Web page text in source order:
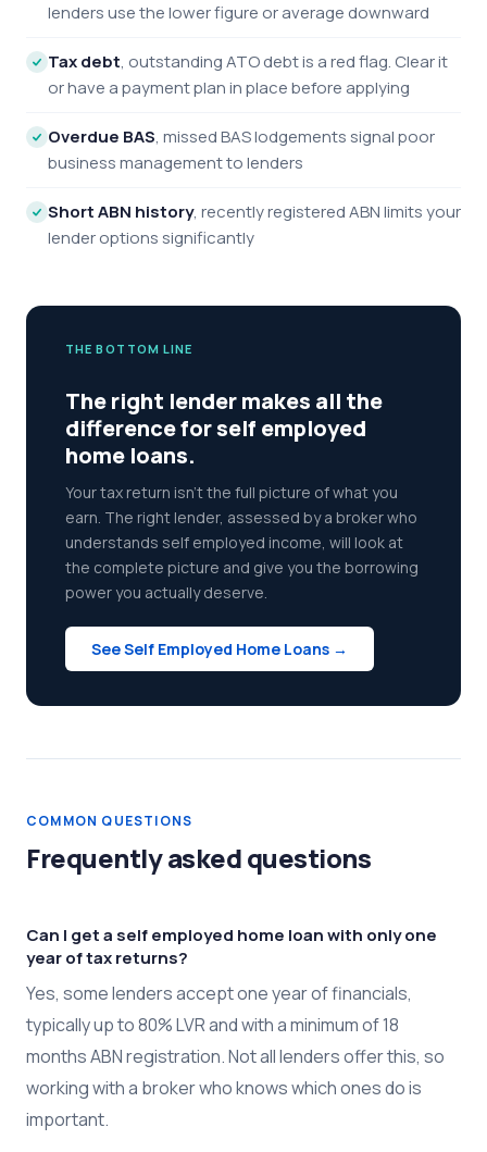
lenders use the lower figure or average downward
Tax debt, outstanding ATO debt is a red flag. Clear it
or have a payment plan in place before applying
Overdue BAS, missed BAS lodgements signal poor
business management to lenders
Short ABN history, recently registered ABN limits your
lender options significantly
THE BOTTOM LINE
The right lender makes all the
difference for self employed
home loans.
Your tax return isn't the full picture of what you
earn. The right lender, assessed by a broker who
understands self employed income, will look at
the complete picture and give you the borrowing
power you actually deserve.
See Self Employed Home Loans →
COMMON QUESTIONS
Frequently asked questions
Can I get a self employed home loan with only one
year of tax returns?
Yes, some lenders accept one year of financials,
typically up to 80% LVR and with a minimum of 18
months ABN registration. Not all lenders offer this, so
working with a broker who knows which ones do is
important.